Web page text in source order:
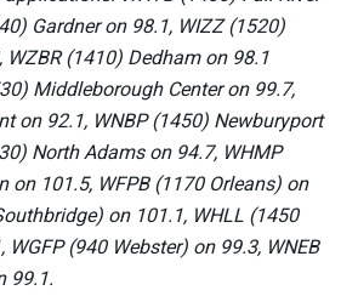
Gardner on 98.1, WIZZ (1520)
WZBR (1410) Dedham on 98.1
Middleborough Center on 99.7,
on 92.1, WNBP (1450) Newburyport
North Adams on 94.7, WHMP
on 101.5, WFPB (1170 Orleans) on
on 101.1, WHLL (1450
(940 Webster) on 99.3, WNEB
99.1.